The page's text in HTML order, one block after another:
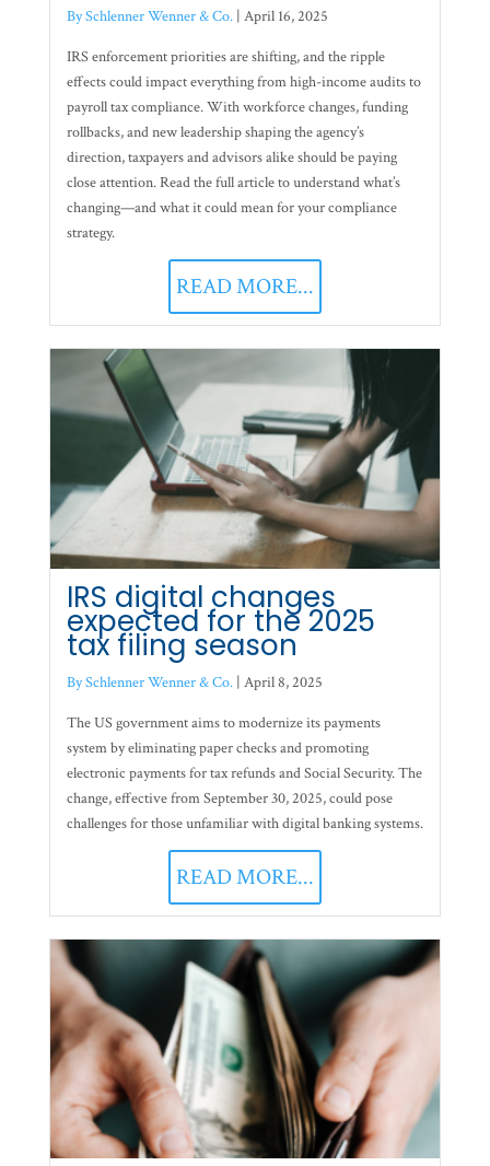
By Schlenner Wenner & Co.| April 16, 2025
IRS enforcement priorities are shifting, and the ripple
effects could impact everything from high-income audits to
payroll tax compliance. With workforce changes, funding
rollbacks, and new leadership shaping the agency’s
direction, taxpayers and advisors alike should be paying
close attention. Read the full article to understand what’s
changing—and what it could mean for your compliance
strategy.
READ MORE...
IRS digital changes
expected for the 2025
tax filing season
By Schlenner Wenner & Co.| April 8, 2025
The US government aims to modernize its payments
system by eliminating paper checks and promoting
electronic payments for tax refunds and Social Security. The
change, effective from September 30, 2025, could pose
challenges for those unfamiliar with digital banking systems.
READ MORE...